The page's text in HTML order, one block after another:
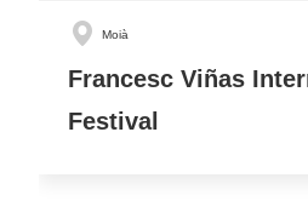
Moià
Francesc Viñas
Festival